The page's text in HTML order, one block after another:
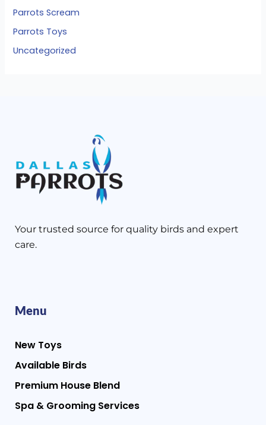
Parrots Scream
Parrots Toys
Uncategorized
Your trusted source for quality birds and expert
care.
Menu
New Toys
Available Birds
Premium House Blend
Spa & Grooming Services